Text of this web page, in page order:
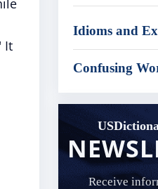
It
Idioms and
Confusing
Receive